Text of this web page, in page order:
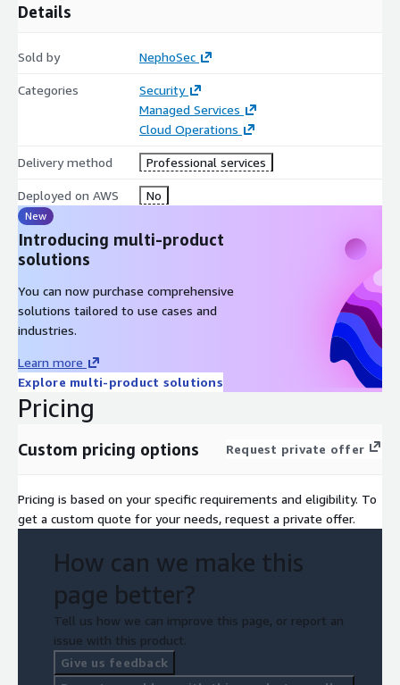
Details
Sold by NephoSec
Categories
Security
Managed Services
Cloud Operations
Delivery method Professional services
Deployed on AWS No
New
Introducing multi-product
solutions
You can now purchase comprehensive
solutions tailored to use cases and
industries.
Learn more
Explore multi-product solutions
Pricing
Custom pricing options Request private offer
Pricing is based on your specific requirements and eligibility. To
get a custom quote for your needs, request a private offer.
How can we make this
page better?
Tell us how we can improve this page, or report an
issue with this product.
Give us feedback